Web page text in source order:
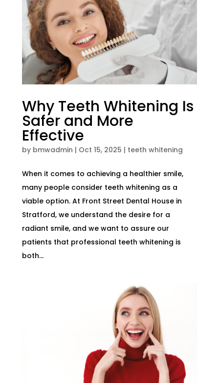
Why Teeth Whitening Is
Safer and More
Effective
by bmwadmin | Oct 15, 2025 | teeth whitening
When it comes to achieving a healthier smile,
many people consider teeth whitening as a
viable option. At Front Street Dental House in
Stratford, we understand the desire for a
radiant smile, and we want to assure our
patients that professional teeth whitening is
both...